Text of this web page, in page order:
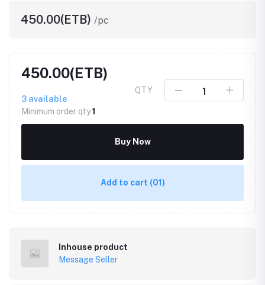
450.00(ETB) /pc
450.00(ETB)
3 available
Minimum order qty1
QTY
Buy Now
Add to cart (01)
Inhouse product
Message Seller